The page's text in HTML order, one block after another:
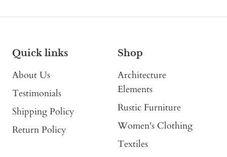
Quick links
About Us
Testimonials
Shipping Policy
Return Policy
Shop
Architecture
Elements
Rustic Furniture
Women's Clothing
Textiles